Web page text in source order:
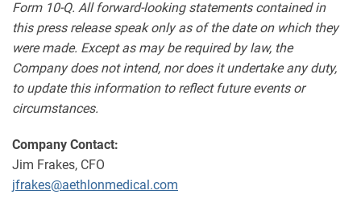
Form 10-Q. All forward-looking statements contained in
this press release speak only as of the date on which they
were made. Except as may be required by law, the
Company does not intend, nor does it undertake any duty,
to update this information to reflect future events or
circumstances.
Company Contact:
Jim Frakes, CFO
jfrakes@aethlonmedical.com